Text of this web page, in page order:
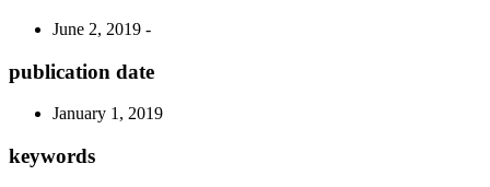
June 2, 2019 -
publication date
January 1, 2019
keywords